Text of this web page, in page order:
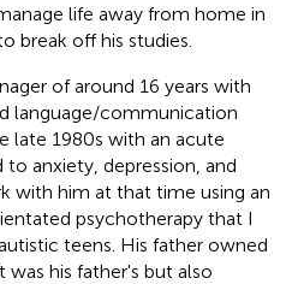
life away from home in
break off his studies.
of around 16 years with
language/communication
late 1980s with an acute
anxiety, depression, and
with him at that time using an
psychotherapy that I
teens. His father owned
his father's but also